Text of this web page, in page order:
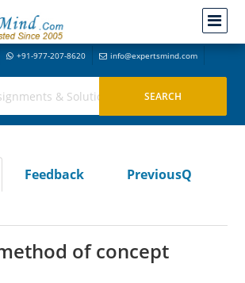
+91-977-207-8620 info@expertsmind.com
Feedback
PreviousQ
of concept